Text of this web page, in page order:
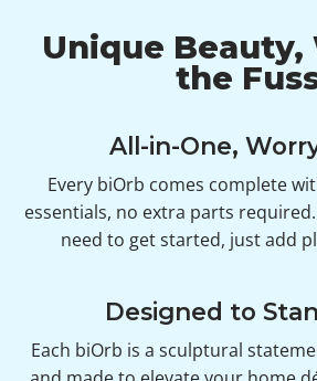
Unique
the
All-in-One,
Every biOrb comes complete
essentials, no extra parts
need to get started, just add
Designed to
Each biOrb is a sculptural